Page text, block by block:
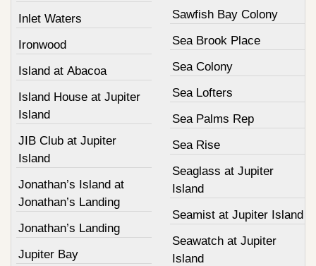
Inlet Waters
Ironwood
Island at Abacoa
Island House at Jupiter
Island
JIB Club at Jupiter
Island
Jonathan’s Island at
Jonathan’s Landing
Jonathan’s Landing
Jupiter Bay
Sawfish Bay Colony
Sea Brook Place
Sea Colony
Sea Lofters
Sea Palms Rep
Sea Rise
Seaglass at Jupiter
Island
Seamist at Jupiter Island
Seawatch at Jupiter
Island